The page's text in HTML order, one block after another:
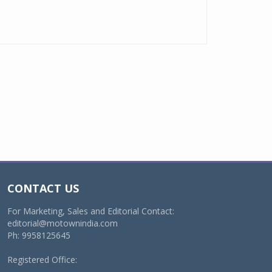
CONTACT US
For Marketing, Sales and Editorial Contact:
editorial@motownindia.com
Ph: 9958125645
Registered Office: